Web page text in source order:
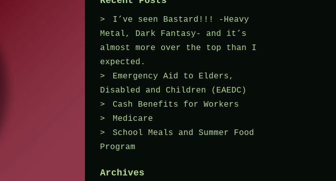
I’ve seen Bastard!!! -Heavy
Metal, Dark Fantasy- and it’s
almost more over the top than I
expected.
Emergency Aid to Elders,
Disabled and Children (EAEDC)
Cash Benefits for Workers
Medicare
School Meals and Summer Food
Program
Archives